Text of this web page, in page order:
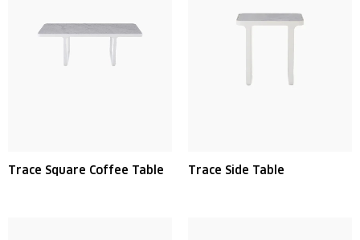
Trace Square Coffee Table Trace Side Table